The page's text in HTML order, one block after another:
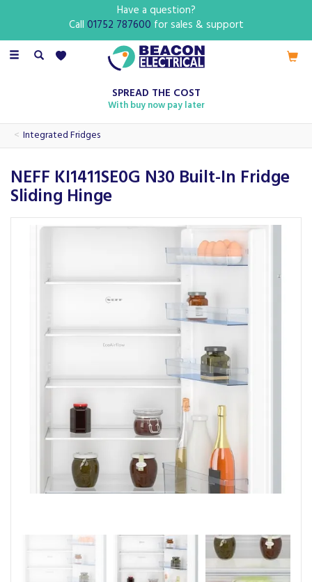
Toggle
SPREAD THE COST
With buy now pay later
Integrated Fridges
NEFF KI1411SE0G N30 Built-In Fridge
Sliding Hinge
Have a question?
Call 01752 787600 for sales & support